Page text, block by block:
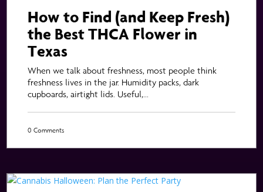
How to Find (and Keep Fresh)
the Best THCA Flower in
Texas
When we talk about freshness, most people think
freshness lives in the jar. Humidity packs, dark
cupboards, airtight lids. Useful,...
0 Comments